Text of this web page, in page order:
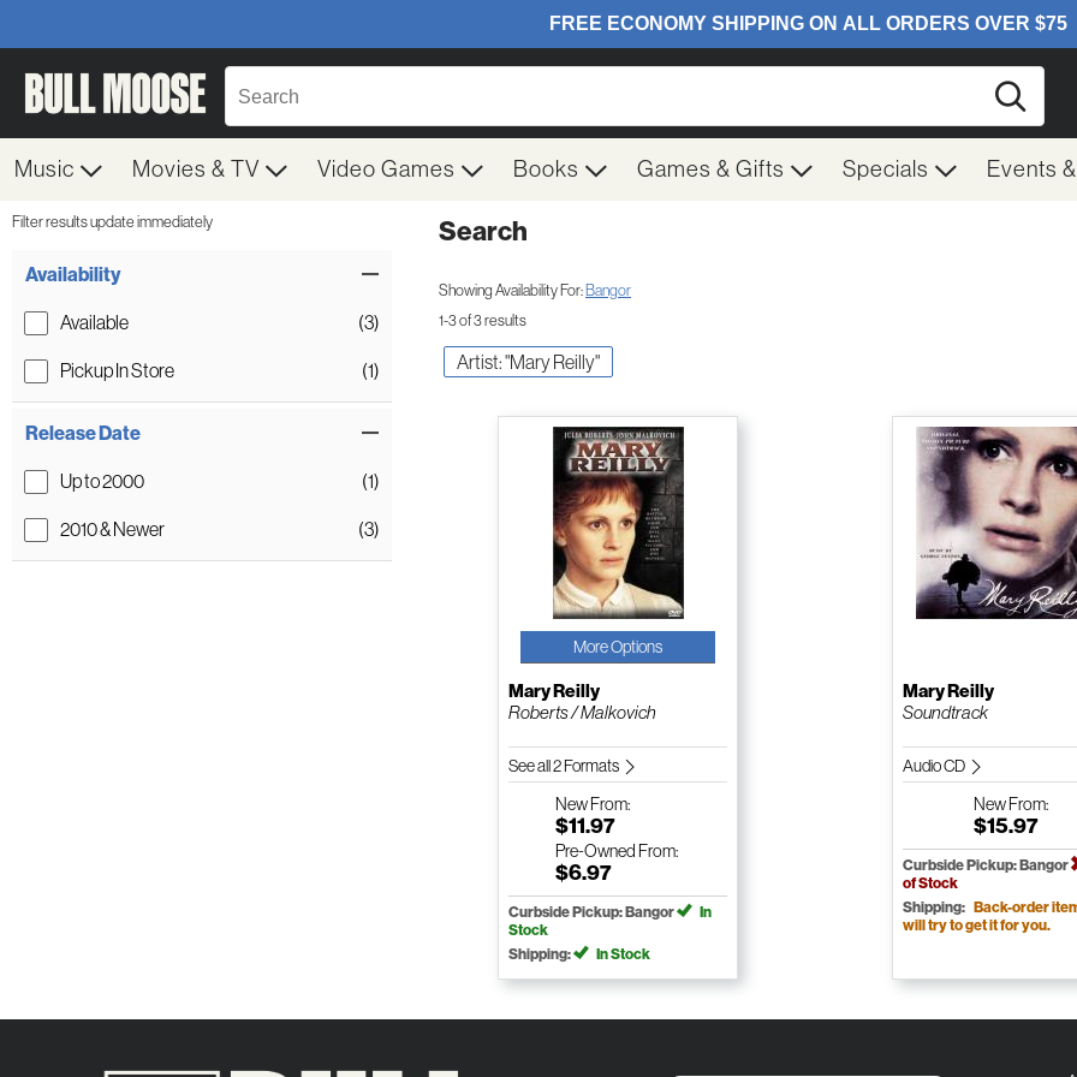
Music Movies & TV Video Games Books Games & Gifts Specials Events
Filter results update immediately
Availability
Available (3)
Pickup In Store (1)
Release Date
Up to 2000 (1)
2010 & Newer (3)
Search
Showing Availability For: Bangor
1-3 of 3 results
Artist: "Mary Reilly"
More Options
Mary Reilly
Roberts / Malkovich
See all 2 Formats
NewFrom:
$11.97
Pre-Owned From:
$6.97
Curbside Pickup: Bangor
In
Stock
Shipping:
In Stock
Mary Reilly
Soundtrack
Audio CD
NewFrom:
$15.97
Curbside Pickup: Bangor
of Stock
Shipping: Back-order
will try to get it for you.